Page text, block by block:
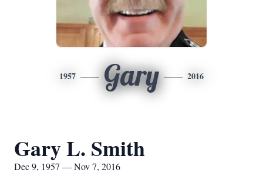
1957 Gary 2016
Gary L. Smith
Dec 9, 1957 — Nov 7, 2016